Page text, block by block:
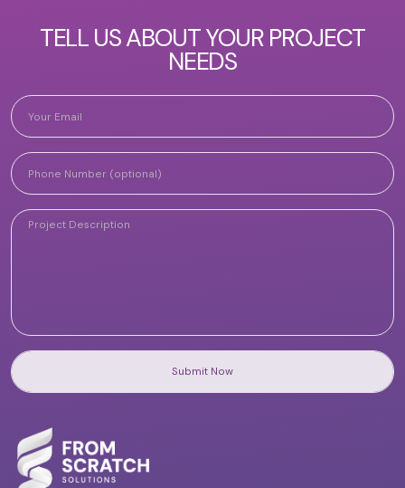
TELL US ABOUT YOUR PROJECT
NEEDS
Submit Now